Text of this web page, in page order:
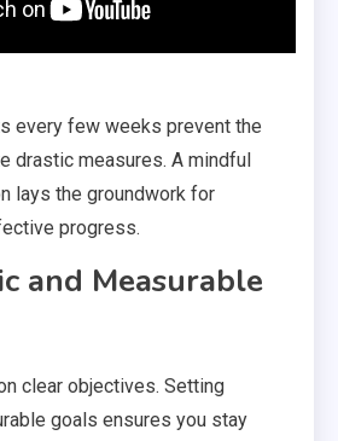
every few weeks prevent the
drastic measures. A mindful
lays the groundwork for
progress.
and Measurable
clear objectives. Setting
goals ensures you stay